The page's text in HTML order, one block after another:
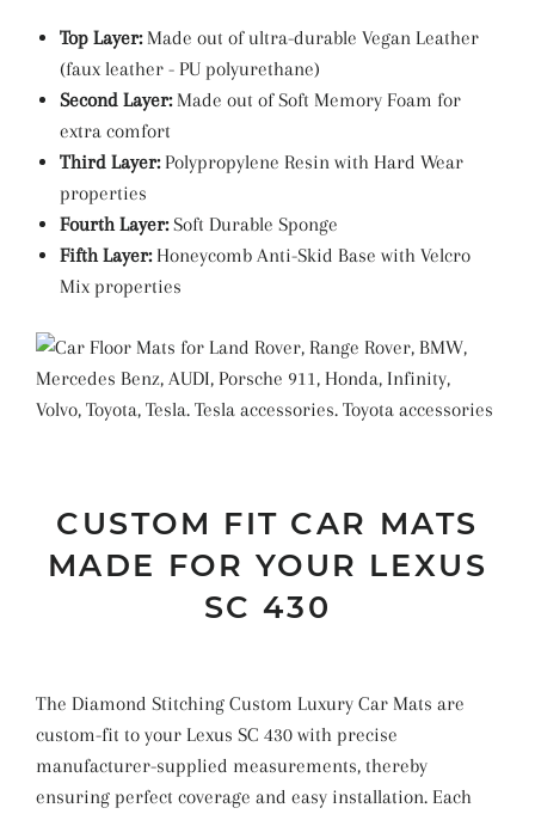
Top Layer:Made out of ultra-durable Vegan Leather
(faux leather - PU polyurethane)
Second Layer:Made out of Soft Memory Foam for
extra comfort
Third Layer:Polypropylene Resin with Hard Wear
properties
Fourth Layer:Soft Durable Sponge
Fifth Layer:Honeycomb Anti-Skid Base with Velcro
Mix properties
CUSTOM FIT CAR MATS
MADE FOR YOUR LEXUS
SC 430
The Diamond Stitching Custom Luxury Car Mats are
custom-fit to your Lexus SC 430 with precise
manufacturer-supplied measurements, thereby
ensuring perfect coverage and easy installation. Each